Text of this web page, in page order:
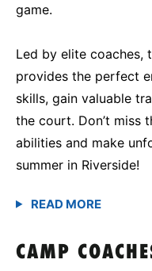
game.
Led by elite coaches,
provides the perfect
skills, gain valuable
the court. Don’t miss
abilities and make
summer in Riverside!
CAMP